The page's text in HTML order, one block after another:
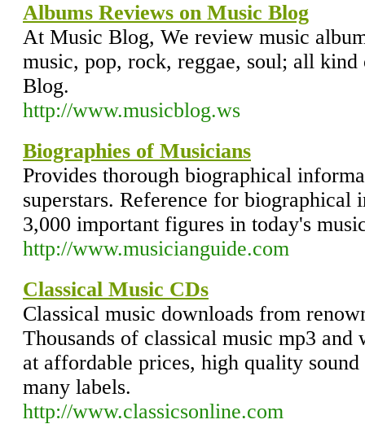
Albums Reviews on Music Blog
At Music Blog, We review music
music, pop, rock, reggae, soul; all
Blog.
http://www.musicblog.ws
Biographies of Musicians
Provides thorough biographical
superstars. Reference for biographical
3,000 important figures in today's
http://www.musicianguide.com
Classical Music CDs
Classical music downloads from
Thousands of classical music mp3
at affordable prices, high quality
many labels.
http://www.classicsonline.com